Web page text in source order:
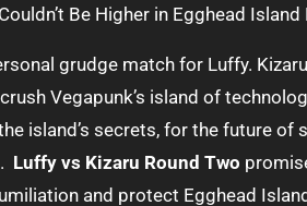
Be Higher in Egghead
grudge match for Luffy. Kizaru
Vegapunk’s island of
island’s secrets, for the future of
Luffy vs Kizaru Round Two
and protect Egghead